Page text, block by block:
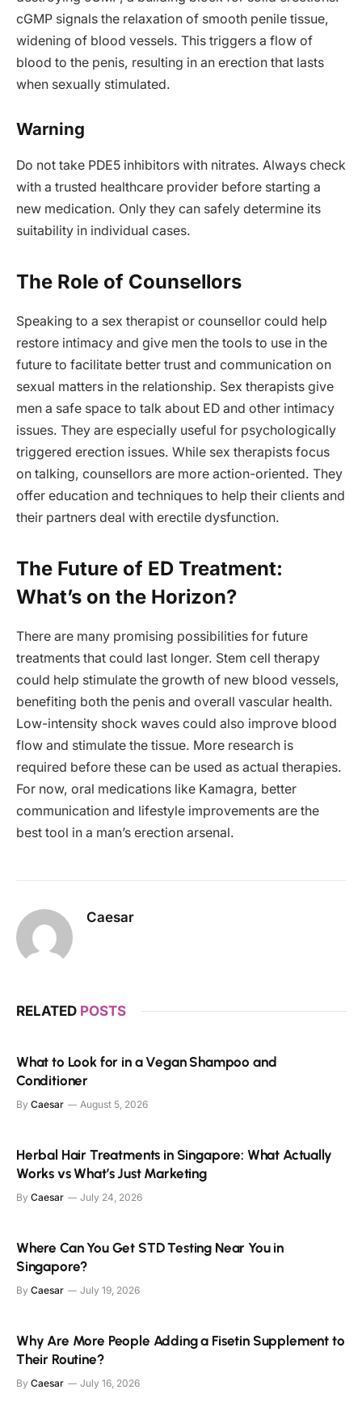
cGMP signals the relaxation of smooth penile tissue,
widening of blood vessels. This triggers a flow of
blood to the penis, resulting in an erection that lasts
when sexually stimulated.
Warning
Do not take PDE5 inhibitors with nitrates. Always check
with a trusted healthcare provider before starting a
new medication. Only they can safely determine its
suitability in individual cases.
The Role of Counsellors
Speaking to a sex therapist or counsellor could help
restore intimacy and give men the tools to use in the
future to facilitate better trust and communication on
sexual matters in the relationship. Sex therapists give
men a safe space to talk about ED and other intimacy
issues. They are especially useful for psychologically
triggered erection issues. While sex therapists focus
on talking, counsellors are more action-oriented. They
offer education and techniques to help their clients and
their partners deal with erectile dysfunction.
The Future of ED Treatment:
What’s on the Horizon?
There are many promising possibilities for future
treatments that could last longer. Stem cell therapy
could help stimulate the growth of new blood vessels,
benefiting both the penis and overall vascular health.
Low-intensity shock waves could also improve blood
flow and stimulate the tissue. More research is
required before these can be used as actual therapies.
For now, oral medications like Kamagra, better
communication and lifestyle improvements are the
best tool in a man’s erection arsenal.
Caesar
RELATED POSTS
What to Look for in a Vegan Shampoo and
Conditioner
By Caesar August 5, 2026
Herbal Hair Treatments in Singapore: What Actually
Works vs What’s Just Marketing
By Caesar July 24, 2026
Where Can You Get STD Testing Near You in
Singapore?
By Caesar July 19, 2026
Why Are More People Adding a Fisetin Supplement to
Their Routine?
By Caesar July 16, 2026